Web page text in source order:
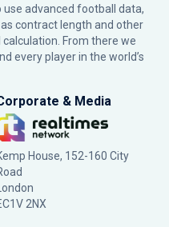
advanced football data,
contract length and other
From there we
every player in the world’s
& Media
House, 152-160 City
London
2NX